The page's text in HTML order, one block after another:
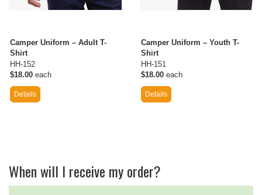
Camper Uniform – Adult T-
Shirt
HH-152
$18.00 each
Details
Camper Uniform – Youth T-
Shirt
HH-151
$18.00 each
Details
When will I receive my order?